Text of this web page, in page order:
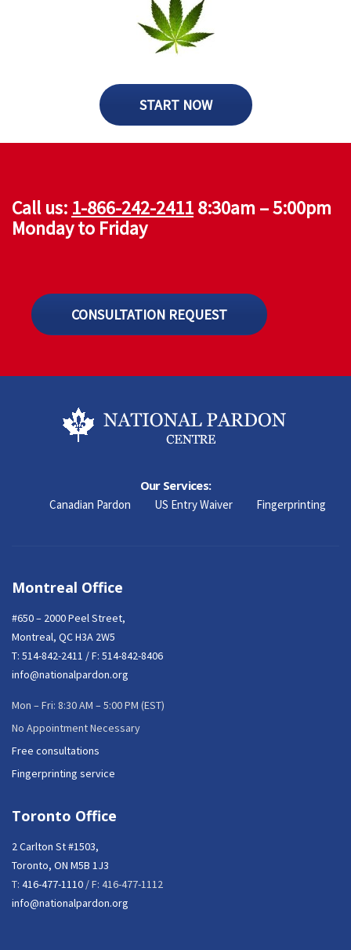
START NOW
Call us: 1-866-242-24118:30am – 5:00pm
Monday to Friday
CONSULTATION REQUEST
Our Services:
Canadian Pardon US Entry Waiver Fingerprinting
Montreal Office
#650 – 2000 Peel Street,
Montreal, QC H3A 2W5
T: 514-842-2411 / F: 514-842-8406
info@nationalpardon.org
Mon – Fri: 8:30 AM – 5:00 PM (EST)
No Appointment Necessary
Free consultations
Fingerprinting service
Toronto Office
2 Carlton St #1503,
Toronto, ON M5B 1J3
T: 416-477-1110 / F: 416-477-1112
info@nationalpardon.org